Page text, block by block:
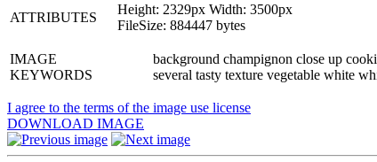
ATTRIBUTES
Height: 2329px Width: 3500px
FileSize: 884447 bytes
IMAGE
KEYWORDS
background champignon close up
several tasty texture vegetable white
I agree to the terms of the image use license
DOWNLOAD IMAGE